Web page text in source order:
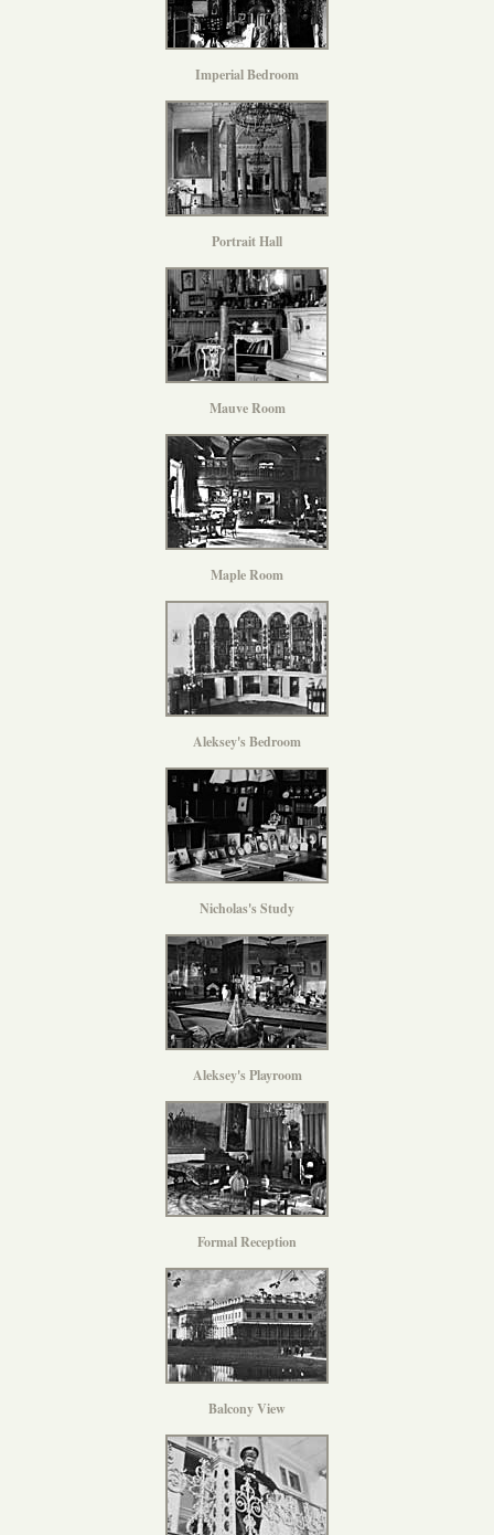
Imperial Bedroom
Portrait Hall
Mauve Room
Maple Room
Aleksey's Bedroom
Nicholas's Study
Aleksey's Playroom
Formal Reception
Balcony View